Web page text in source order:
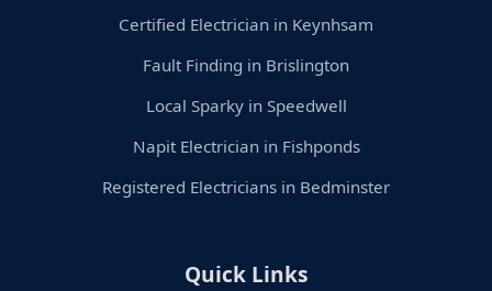
Certified Electrician in Keynhsam
Fault Finding in Brislington
Local Sparky in Speedwell
Napit Electrician in Fishponds
Registered Electricians in Bedminster
Quick Links